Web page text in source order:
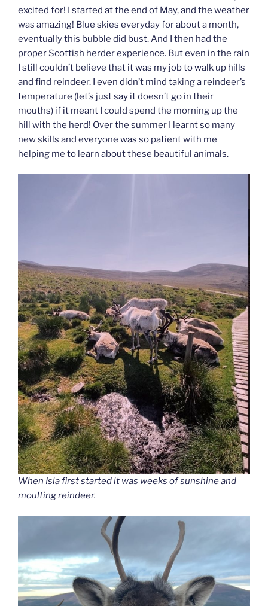
excited for! I started at the end of May, and the weather
was amazing! Blue skies everyday for about a month,
eventually this bubble did bust. And I then had the
proper Scottish herder experience. But even in the rain
I still couldn’t believe that it was my job to walk up hills
and find reindeer. I even didn’t mind taking a reindeer’s
temperature (let’s just say it doesn’t go in their
mouths) if it meant I could spend the morning up the
hill with the herd! Over the summer I learnt so many
new skills and everyone was so patient with me
helping me to learn about these beautiful animals.
When Isla first started it was weeks of sunshine and
moulting reindeer.